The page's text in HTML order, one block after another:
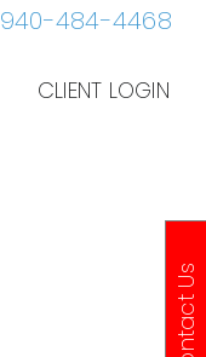
940-484-4468
CLIENT LOGIN
Contact Us